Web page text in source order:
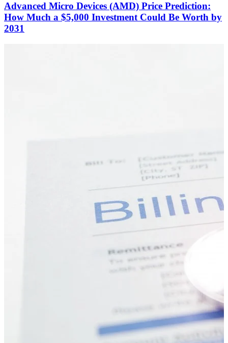
Advanced Micro Devices (AMD) Price Prediction:
How Much a $5,000 Investment Could Be Worth by
2031